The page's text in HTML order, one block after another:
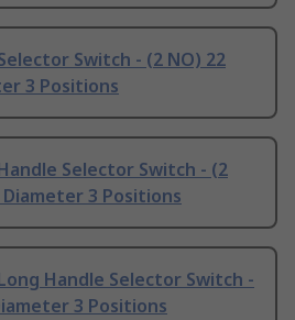
Switch - (2 NO) 22
3 Positions
Selector Switch - (2
3 Positions
Handle Selector Switch -
3 Positions